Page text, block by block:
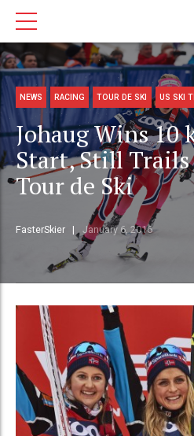
NEWS RACING TOUR DE SKI US SKI
Johaug Wins 10
Start, Still
Tour de Ski
FasterSkier January 6, 2016